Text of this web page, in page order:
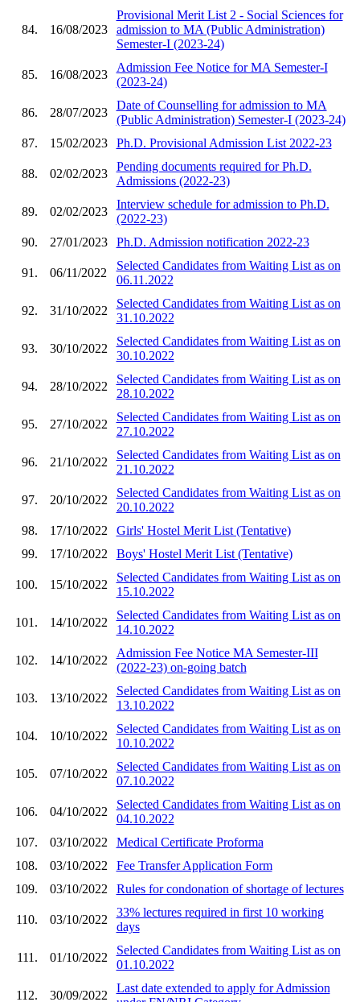
84. 16/08/2023
Provisional Merit List 2 - Social Sciences for
admission to MA (Public Administration)
Semester-I (2023-24)
85. 16/08/2023
Admission Fee Notice for MA Semester-I
(2023-24)
86. 28/07/2023
Date of Counselling for admission to MA
(Public Administration) Semester-I (2023-24)
87.
15/02/2023 Ph.D. Provisional Admission List 2022-23
88. 02/02/2023
Pending documents required for Ph.D.
Admissions (2022-23)
89. 02/02/2023
Interview schedule for admission to Ph.D.
(2022-23)
90.
27/01/2023 Ph.D. Admission notification 2022-23
91. 06/11/2022
Selected Candidates from Waiting List as on
06.11.2022
92. 31/10/2022
Selected Candidates from Waiting List as on
31.10.2022
93. 30/10/2022
Selected Candidates from Waiting List as on
30.10.2022
94. 28/10/2022
Selected Candidates from Waiting List as on
28.10.2022
95. 27/10/2022
Selected Candidates from Waiting List as on
27.10.2022
96. 21/10/2022
Selected Candidates from Waiting List as on
21.10.2022
97. 20/10/2022
Selected Candidates from Waiting List as on
20.10.2022
98.
17/10/2022
Girls' Hostel Merit List (Tentative)
99.
17/10/2022 Boys' Hostel Merit List (Tentative)
100. 15/10/2022
Selected Candidates from Waiting List as on
15.10.2022
101. 14/10/2022
Selected Candidates from Waiting List as on
14.10.2022
102. 14/10/2022
Admission Fee Notice MA Semester-III
(2022-23) on-going batch
103. 13/10/2022
Selected Candidates from Waiting List as on
13.10.2022
104. 10/10/2022
Selected Candidates from Waiting List as on
10.10.2022
105. 07/10/2022
Selected Candidates from Waiting List as on
07.10.2022
106. 04/10/2022
Selected Candidates from Waiting List as on
04.10.2022
107.
03/10/2022
Medical Certificate Proforma
108.
03/10/2022
Fee Transfer Application Form
109.
03/10/2022 Rules for condonation of shortage of lectures
110. 03/10/2022
33% lectures required in first 10 working
days
111. 01/10/2022
Selected Candidates from Waiting List as on
01.10.2022
112. 30/09/2022
Last date extended to apply for Admission